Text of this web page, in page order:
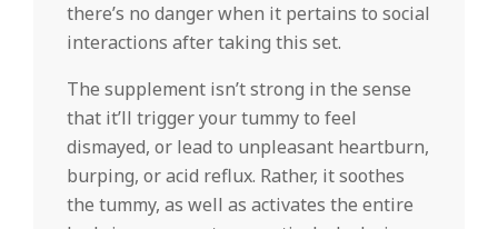
there’s no danger when it pertains to social
interactions after taking this set.
The supplement isn’t strong in the sense
that it’ll trigger your tummy to feel
dismayed, or lead to unpleasant heartburn,
burping, or acid reflux. Rather, it soothes
the tummy, as well as activates the entire